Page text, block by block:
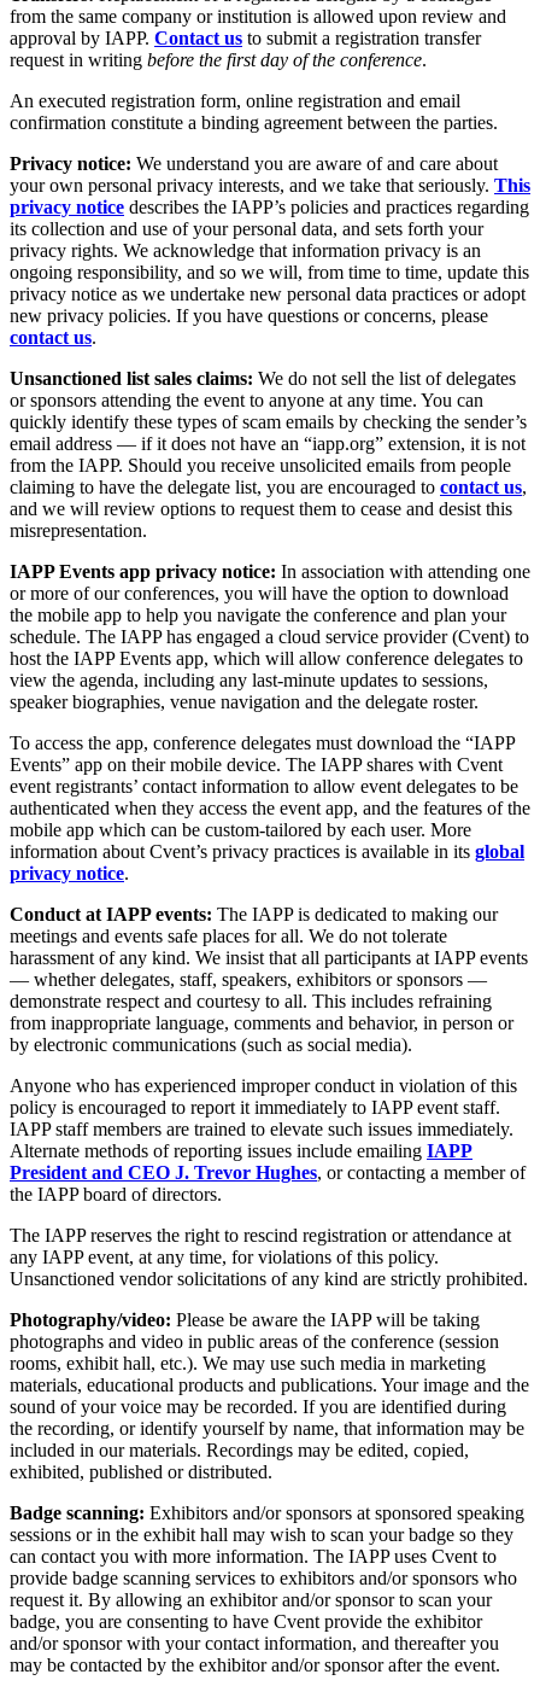
from the same company or institution is allowed upon review and
approval by IAPP. Contact us to submit a registration transfer
request in writing before the first day of the conference.
An executed registration form, online registration and email
confirmation constitute a binding agreement between the parties.
Privacy notice: We understand you are aware of and care about
your own personal privacy interests, and we take that seriously. This
privacy notice describes the IAPP’s policies and practices regarding
its collection and use of your personal data, and sets forth your
privacy rights. We acknowledge that information privacy is an
ongoing responsibility, and so we will, from time to time, update this
privacy notice as we undertake new personal data practices or adopt
new privacy policies. If you have questions or concerns, please
contact us.
Unsanctioned list sales claims: We do not sell the list of delegates
or sponsors attending the event to anyone at any time. You can
quickly identify these types of scam emails by checking the sender’s
email address — if it does not have an “iapp.org” extension, it is not
from the IAPP. Should you receive unsolicited emails from people
claiming to have the delegate list, you are encouraged to contact us,
and we will review options to request them to cease and desist this
misrepresentation.
IAPP Events app privacy notice: In association with attending one
or more of our conferences, you will have the option to download
the mobile app to help you navigate the conference and plan your
schedule. The IAPP has engaged a cloud service provider (Cvent) to
host the IAPP Events app, which will allow conference delegates to
view the agenda, including any last-minute updates to sessions,
speaker biographies, venue navigation and the delegate roster.
To access the app, conference delegates must download the “IAPP
Events” app on their mobile device. The IAPP shares with Cvent
event registrants’ contact information to allow event delegates to be
authenticated when they access the event app, and the features of the
mobile app which can be custom-tailored by each user. More
information about Cvent’s privacy practices is available in its global
privacy notice.
Conduct at IAPP events: The IAPP is dedicated to making our
meetings and events safe places for all. We do not tolerate
harassment of any kind. We insist that all participants at IAPP events
— whether delegates, staff, speakers, exhibitors or sponsors —
demonstrate respect and courtesy to all. This includes refraining
from inappropriate language, comments and behavior, in person or
by electronic communications (such as social media).
Anyone who has experienced improper conduct in violation of this
policy is encouraged to report it immediately to IAPP event staff.
IAPP staff members are trained to elevate such issues immediately.
Alternate methods of reporting issues include emailing IAPP
President and CEO J. Trevor Hughes, or contacting a member of
the IAPP board of directors.
The IAPP reserves the right to rescind registration or attendance at
any IAPP event, at any time, for violations of this policy.
Unsanctioned vendor solicitations of any kind are strictly prohibited.
Photography/video: Please be aware the IAPP will be taking
photographs and video in public areas of the conference (session
rooms, exhibit hall, etc.). We may use such media in marketing
materials, educational products and publications. Your image and the
sound of your voice may be recorded. If you are identified during
the recording, or identify yourself by name, that information may be
included in our materials. Recordings may be edited, copied,
exhibited, published or distributed.
Badge scanning: Exhibitors and/or sponsors at sponsored speaking
sessions or in the exhibit hall may wish to scan your badge so they
can contact you with more information. The IAPP uses Cvent to
provide badge scanning services to exhibitors and/or sponsors who
request it. By allowing an exhibitor and/or sponsor to scan your
badge, you are consenting to have Cvent provide the exhibitor
and/or sponsor with your contact information, and thereafter you
may be contacted by the exhibitor and/or sponsor after the event.